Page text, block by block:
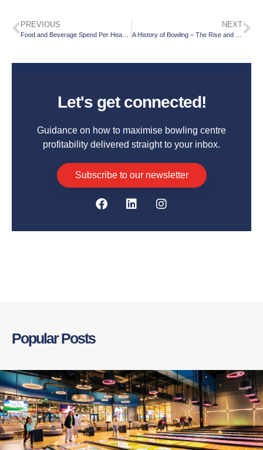
PREVIOUS NEXT
Let's get connected!
Guidance on how to maximise bowling centre
profitability delivered straight to your inbox.
Subscribe to our newsletter
Popular Posts